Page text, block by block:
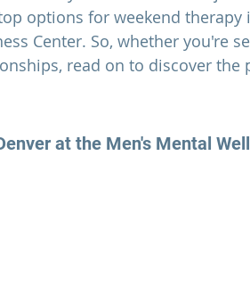
options for weekend therapy
Center. So, whether you're
read on to discover the
at the Men's Mental